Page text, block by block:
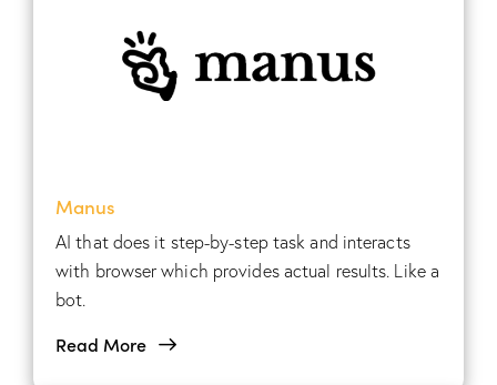
Manus
AI that does it step-by-step task and interacts
with browser which provides actual results. Like a
bot.
Read More